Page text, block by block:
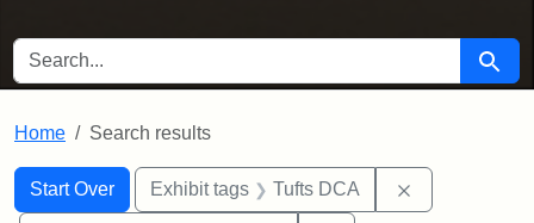
SEARCH FOR Search
Home Search results
Search
Search Constraints
Start Over
You searched for:Exhibit tags Tufts DCA